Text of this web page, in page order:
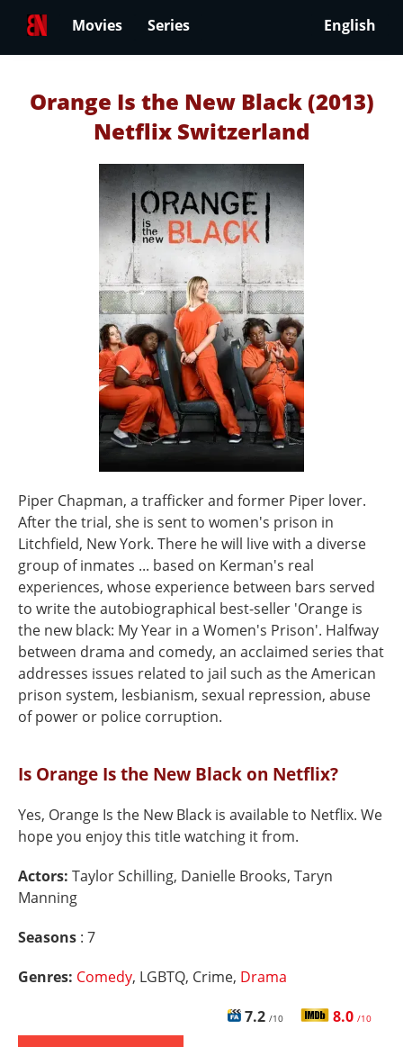
Movies Series English
Orange Is the New Black (2013)
Netflix Switzerland
Piper Chapman, a trafficker and former Piper lover.
After the trial, she is sent to women's prison in
Litchfield, New York. There he will live with a diverse
group of inmates ... based on Kerman's real
experiences, whose experience between bars served
to write the autobiographical best-seller 'Orange is
the new black: My Year in a Women's Prison'. Halfway
between drama and comedy, an acclaimed series that
addresses issues related to jail such as the American
prison system, lesbianism, sexual repression, abuse
of power or police corruption.
Is Orange Is the New Black on Netflix?
Yes, Orange Is the New Black is available to Netflix. We
hope you enjoy this title watching it from.
Actors: Taylor Schilling, Danielle Brooks, Taryn
Manning
Seasons : 7
Genres: Comedy, LGBTQ, Crime, Drama
7.2 /10 8.0 /10